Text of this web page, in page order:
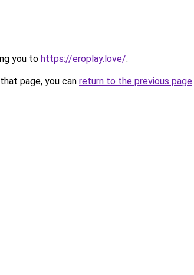
you to https://eroplay.love/.
page, you can return to the previous page.